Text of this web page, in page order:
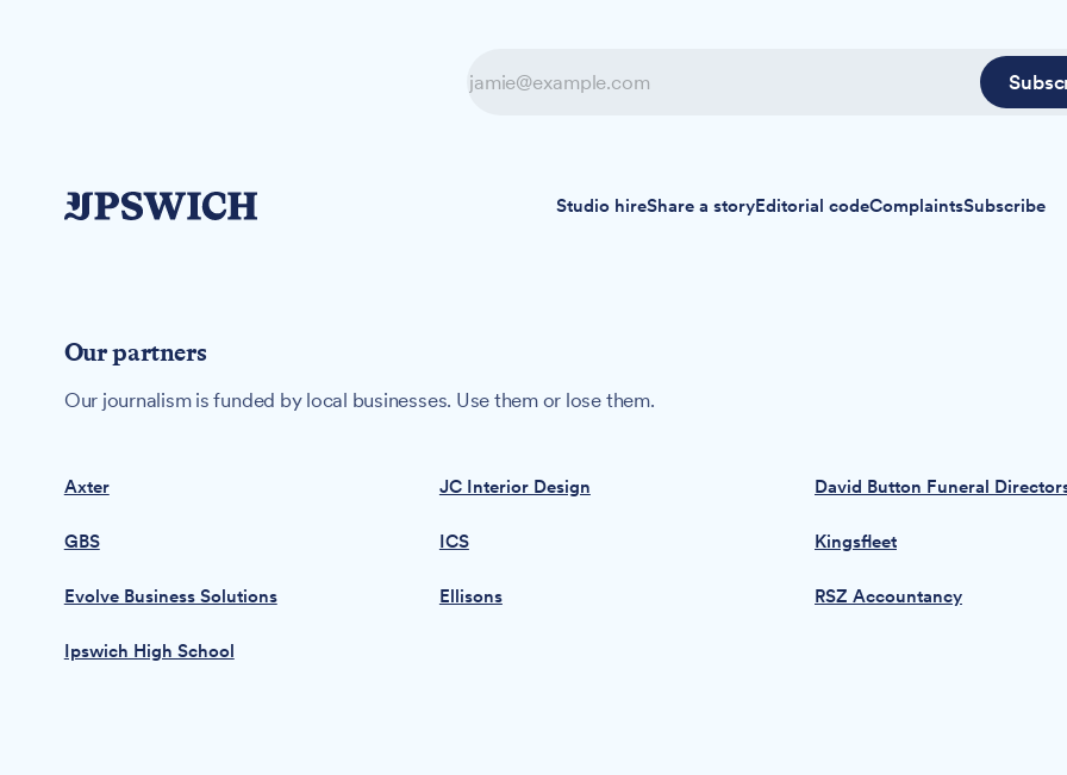
Studio hireShare a storyEditorial codeComplaintsSubscribe
Our partners
Our journalism is funded by local businesses. Use them or lose them.
Axter JC Interior Design David Button Funeral
GBS ICS Kingsfleet
Evolve Business Solutions Ellisons RSZ Accountancy
Ipswich High School